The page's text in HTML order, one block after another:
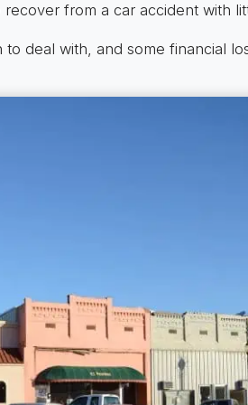
from a car accident with
deal with, and some financial